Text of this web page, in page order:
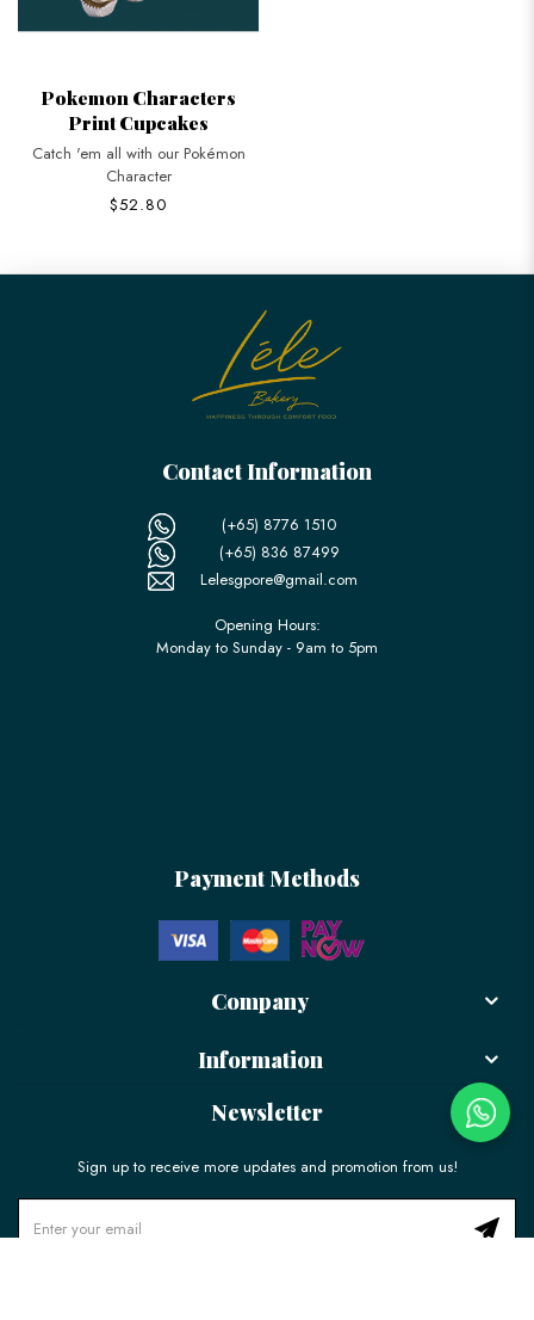
Pokemon Characters
Print Cupcakes
Catch 'em all with our Pokémon
Character
$52.80
Contact Information
(+65) 8776 1510
(+65) 836 87499
Lelesgpore@gmail.com
Opening Hours:
Monday to Sunday - 9am to 5pm
Payment Methods
Company
Information
Newsletter
Sign up to receive more updates and promotion from us!